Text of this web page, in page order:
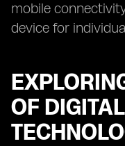
mobile
device for
OF